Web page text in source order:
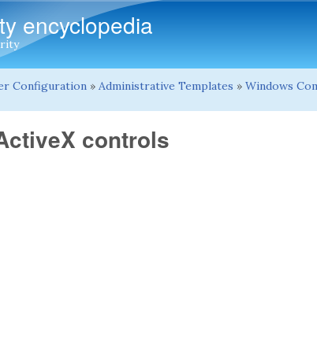
encyclopedia
Configuration » Administrative Templates » Windows
controls